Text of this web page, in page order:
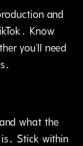
and
Know
you'll need
what the
Stick within